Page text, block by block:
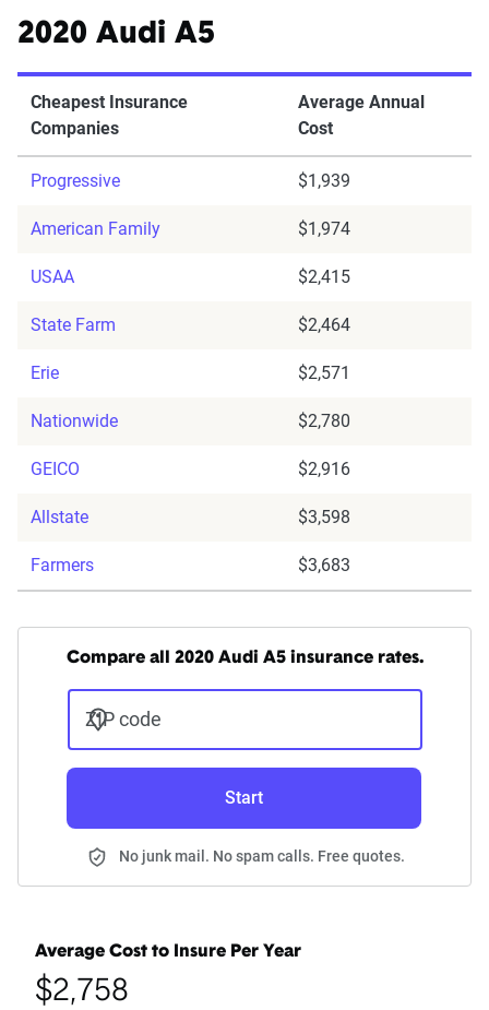
2020 Audi A5
Cheapest Insurance
Companies
Average Annual
Cost
Progressive $1,939
American Family $1,974
USAA $2,415
State Farm $2,464
Erie $2,571
Nationwide $2,780
GEICO $2,916
Allstate $3,598
Farmers $3,683
Compare all 2020 Audi A5 insurance rates.
ZIP code
Start
No junk mail. No spam calls. Free quotes.
Average Cost to Insure Per Year
$2,758